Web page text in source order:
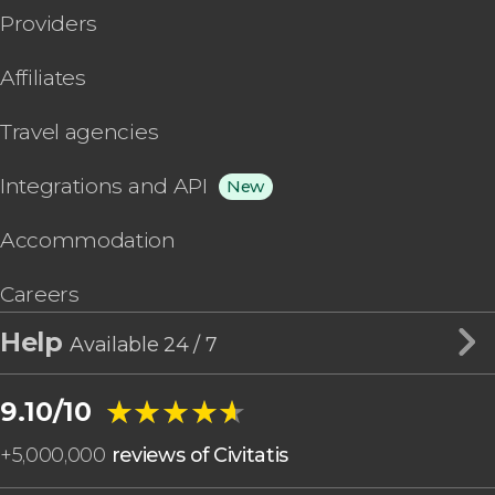
Providers
Affiliates
Travel agencies
Integrations and API New
Accommodation
Careers
HelpAvailable 24 / 7
9.10/10 ★★★★★
★★★★★
+5,000,000 reviews of Civitatis